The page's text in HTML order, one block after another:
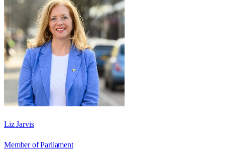
Liz Jarvis
Member of Parliament